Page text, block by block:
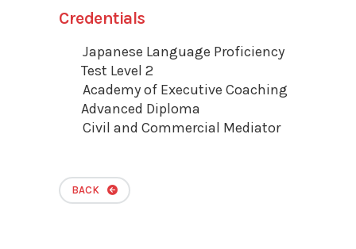
Credentials
Japanese Language Proficiency
Test Level 2
Academy of Executive Coaching
Advanced Diploma
Civil and Commercial Mediator
BACK